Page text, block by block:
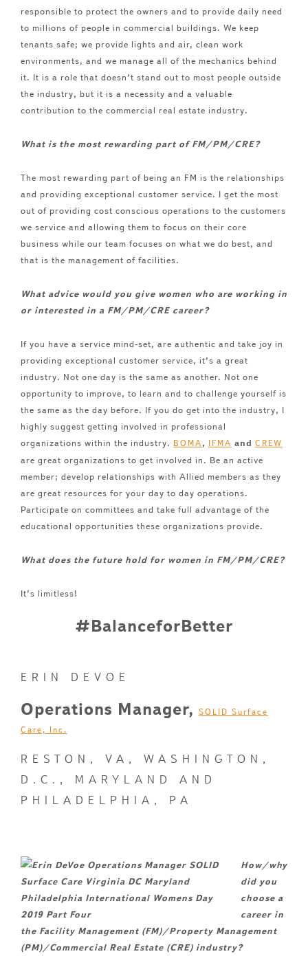
responsible to protect the owners and to provide daily need
to millions of people in commercial buildings. We keep
tenants safe; we provide lights and air, clean work
environments, and we manage all of the mechanics behind
it. It is a role that doesn’t stand out to most people outside
the industry, but it is a necessity and a valuable
contribution to the commercial real estate industry.
What is the most rewarding part of FM/PM/CRE?
The most rewarding part of being an FM is the relationships
and providing exceptional customer service. I get the most
out of providing cost conscious operations to the customers
we service and allowing them to focus on their core
business while our team focuses on what we do best, and
that is the management of facilities.
What advice would you give women who are working in
or interested in a FM/PM/CRE career?
If you have a service mind-set, are authentic and take joy in
providing exceptional customer service, it’s a great
industry. Not one day is the same as another. Not one
opportunity to improve, to learn and to challenge yourself is
the same as the day before. If you do get into the industry, I
highly suggest getting involved in professional
organizations within the industry. BOMA , IFMA and CREW
are great organizations to get involved in. Be an active
member; develop relationships with Allied members as they
are great resources for your day to day operations.
Participate on committees and take full advantage of the
educational opportunities these organizations provide.
What does the future hold for women in FM/PM/CRE?
It’s limitless!
#BalanceforBetter
ERIN DEVOE
Operations Manager, SOLID Surface
Care, Inc.
RESTON, VA, WASHINGTON,
D.C., MARYLAND AND
PHILADELPHIA, PA
How/why
did you
choose a
career in
the Facility Management (FM)/Property Management
(PM)/Commercial Real Estate (CRE) industry?